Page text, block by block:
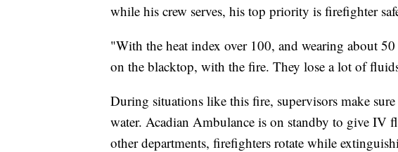
while his crew serves, his top priority is firefighter
"With the heat index over 100, and wearing about
on the blacktop, with the fire. They lose a lot of
During situations like this fire, supervisors make
water. Acadian Ambulance is on standby to give IV
other departments, firefighters rotate while